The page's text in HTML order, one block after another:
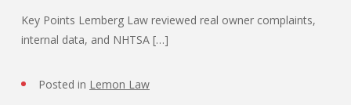
Key Points Lemberg Law reviewed real owner complaints,
internal data, and NHTSA […]
Posted in Lemon Law